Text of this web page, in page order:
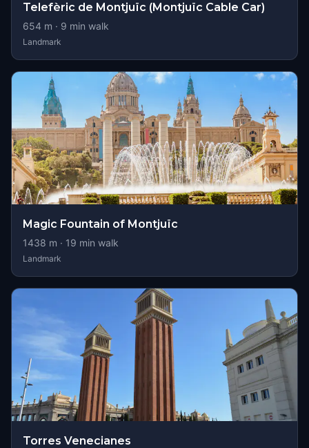
Telefèric de Montjuïc (Montjuïc Cable Car)
654 m · 9 min walk
Landmark
Magic Fountain of Montjuïc
1438 m · 19 min walk
Landmark
Torres Venecianes